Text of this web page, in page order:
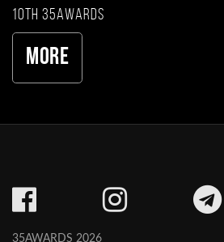
10th 35AWARDS
More
35AWARDS 2026